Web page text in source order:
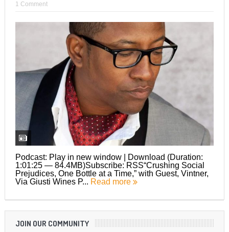
1 Comment
Podcast: Play in new window | Download (Duration:
1:01:25 — 84.4MB)Subscribe: RSS“Crushing Social
Prejudices, One Bottle at a Time,” with Guest, Vintner,
Via Giusti Wines P... Read more
JOIN OUR COMMUNITY